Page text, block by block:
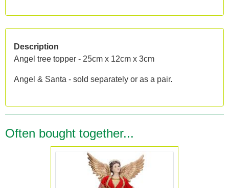
Description
Angel tree topper - 25cm x 12cm x 3cm
Angel & Santa - sold separately or as a pair.
Often bought together...